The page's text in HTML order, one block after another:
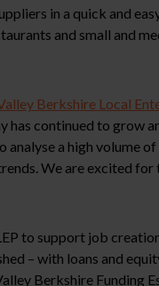
in a quick and
and small and
Berkshire Local
has continued to grow
a high volume of
We are excited
to support job
– with loans and
Berkshire Funding